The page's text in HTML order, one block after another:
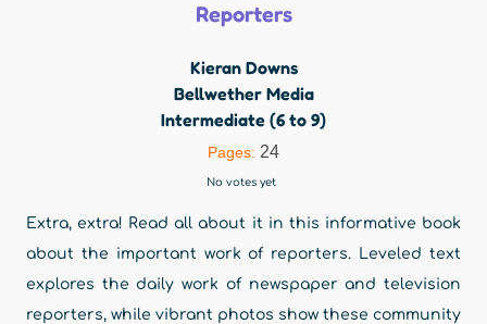
Reporters
Kieran Downs
Bellwether Media
Intermediate (6 to 9)
Pages: 24
No votes yet
Extra, extra! Read all about it in this informative book
about the important work of reporters. Leveled text
explores the daily work of newspaper and television
reporters, while vibrant photos show these community